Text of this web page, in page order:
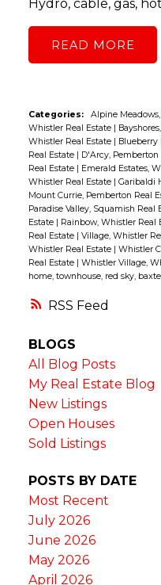
RSS
Hydro, cable, gas,
READ
Categories: Alpine
Whistler Real Estate |
Whistler Real Estate | Blueberry
Real Estate | D'Arcy, Pemberton
Real Estate | Emerald Estates,
Whistler Real Estate | Garibaldi
Mount Currie, Pemberton Real
Paradise Valley, Squamish Real
Estate | Rainbow, Whistler Real
Real Estate | Village, Whistler
Whistler Real Estate | Whistler
Real Estate | Whistler Village,
home, townhouse, red sky,
BLOGS
All Blog Posts
My Real Estate Blog
New Listings
Open Houses
Sold Listings
POSTS BY DATE
Most Recent
July 2026
June 2026
May 2026
April 2026